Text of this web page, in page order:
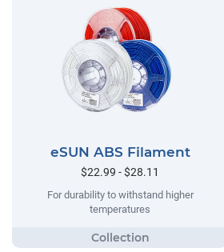
eSUN ABS Filament
$22.99 - $28.11
For durability to withstand higher
temperatures